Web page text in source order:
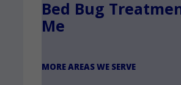
Bed Bug
Me
MORE AREAS WE SERVE